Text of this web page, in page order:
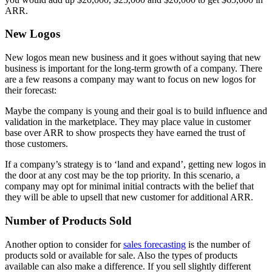
ARR.
New Logos
New logos mean new business and it goes without saying that new
business is important for the long-term growth of a company. There
are a few reasons a company may want to focus on new logos for
their forecast:
Maybe the company is young and their goal is to build influence and
validation in the marketplace. They may place value in customer
base over ARR to show prospects they have earned the trust of
those customers.
If a company’s strategy is to ‘land and expand’, getting new logos in
the door at any cost may be the top priority. In this scenario, a
company may opt for minimal initial contracts with the belief that
they will be able to upsell that new customer for additional ARR.
Number of Products Sold
Another option to consider forsales forecasting is the number of
products sold or available for sale. Also the types of products
available can also make a difference. If you sell slightly different